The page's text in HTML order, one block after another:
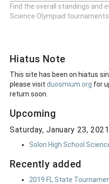
Find the overall standings and
Science Olympiad
Hiatus Note
This site has been on hiatus
please visit duosmium.org for
return soon.
Upcoming
Saturday, January 23, 2021
Solon High School
Recently added
2019 FL State